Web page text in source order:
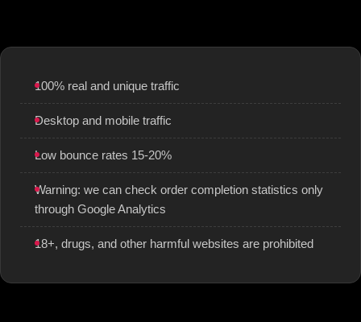
100% real and unique traffic
Desktop and mobile traffic
Low bounce rates 15-20%
Warning: we can check order completion statistics only
through Google Analytics
18+, drugs, and other harmful websites are prohibited